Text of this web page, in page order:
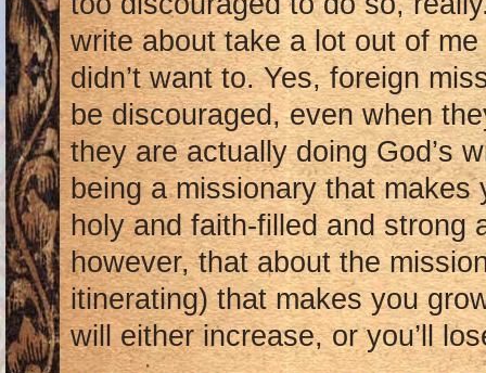
write about take a lot out of
didn’t want to. Yes, foreign
be discouraged, even when
they are actually doing God’s
being a missionary that makes
holy and faith-filled and strong
however, that about the
itinerating) that makes you
will either increase, or you’ll